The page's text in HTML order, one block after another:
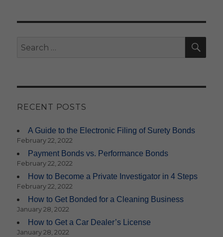
for:
RECENT POSTS
A Guide to the Electronic Filing of Surety Bonds
February 22, 2022
Payment Bonds vs. Performance Bonds
February 22, 2022
How to Become a Private Investigator in 4 Steps
February 22, 2022
How to Get Bonded for a Cleaning Business
January 28, 2022
How to Get a Car Dealer’s License
January 28, 2022